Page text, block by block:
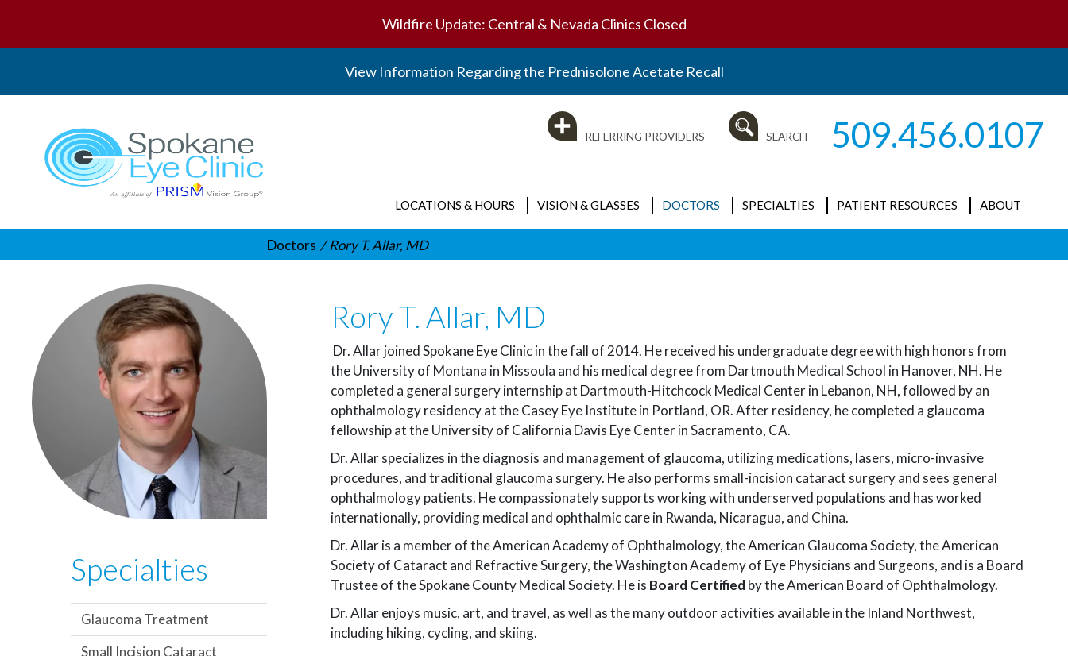
Wildfire Update: Central & Nevada Clinics Closed
View Information Regarding the Prednisolone Acetate Recall
REFERRING PROVIDERS SEARCH 509.456.0107
Spokane Eye Clinic
LOCATIONS & HOURS
Surgery Center
Emergency Care
VISION & GLASSES
Contact Lenses
Optical Locations
DOCTORS
Visit the Doctors Page
BY NAME
Kenneth J. Absalonson, OD
Rory T. Allar, MD
Dallin J. Andersen, MD
Hari Bodhireddy, MD
Andrew G. Cheek, MD
Jeffrey D. Colburn, MD
Steven E. Day, MD
Alex J. Hansen, MD
Loren S. Jack, MD
Alan M. Johnson, OD
Kandon K. Kamae, MD
Jennifer J. Kerns, OD
Emily M. Korszen, OD, FAAO
Shelly T. Lee, MD
Nathan L. Noakes, OD
Thomas J. Riley, OD, FAAO
Danielle Schleicher, OD
Erik D. Skoog, MD
Donald U. Stone, MD
Robert S. Wirthlin, MD
Erik Whitney, OD
SPECIALTIES
Cornea / External
Eye Diseases
General Eye Care
Glaucoma
PRK
Pediatric Eye Care
Retina Disease
Spokane Eye
Surgery Center
Strabismus
PATIENT RESOURCES
Learn About Your
Clinical Research
Testing
ABOUT
Ophthalmology?
Our Doctors &
Surgeons
Our History
Careers
For Referring
Doctors Rory T. Allar, MD
Specialties
Glaucoma Treatment
Small Incision Cataract
Rory T. Allar, MD
Dr. Allar joined Spokane Eye Clinic in the fall of 2014. He received his undergraduate degree with high honors from
the University of Montana in Missoula and his medical degree from Dartmouth Medical School in Hanover, NH. He
completed a general surgery internship at Dartmouth-Hitchcock Medical Center in Lebanon, NH, followed by an
ophthalmology residency at the Casey Eye Institute in Portland, OR. After residency, he completed a glaucoma
fellowship at the University of California Davis Eye Center in Sacramento, CA.
Dr. Allar specializes in the diagnosis and management of glaucoma, utilizing medications, lasers, micro-invasive
procedures, and traditional glaucoma surgery. He also performs small-incision cataract surgery and sees general
ophthalmology patients. He compassionately supports working with underserved populations and has worked
internationally, providing medical and ophthalmic care in Rwanda, Nicaragua, and China.
Dr. Allar is a member of the American Academy of Ophthalmology, the American Glaucoma Society, the American
Society of Cataract and Refractive Surgery, the Washington Academy of Eye Physicians and Surgeons, and is a Board
Trustee of the Spokane County Medical Society. He is Board Certified by the American Board of Ophthalmology.
Dr. Allar enjoys music, art, and travel, as well as the many outdoor activities available in the Inland Northwest,
including hiking, cycling, and skiing.